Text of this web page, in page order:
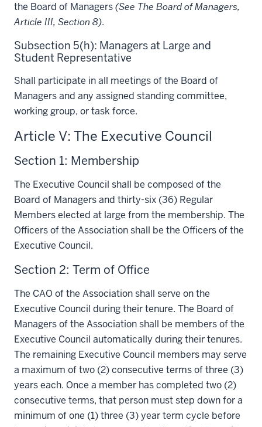
the Board of Managers(See The Board of Managers,
Article III, Section 8).
Subsection 5(h): Managers at Large and
Student Representative
Shall participate in all meetings of the Board of
Managers and any assigned standing committee,
working group, or task force.
Article V: The Executive Council
Section 1: Membership
The Executive Council shall be composed of the
Board of Managers and thirty-six (36) Regular
Members elected at large from the membership. The
Officers of the Association shall be the Officers of the
Executive Council.
Section 2: Term of Office
The CAO of the Association shall serve on the
Executive Council during their tenure. The Board of
Managers of the Association shall be members of the
Executive Council automatically during their tenures.
The remaining Executive Council members may serve
a maximum of two (2) consecutive terms of three (3)
years each. Once a member has completed two (2)
consecutive terms, that person must step down for a
minimum of one (1) three (3) year term cycle before